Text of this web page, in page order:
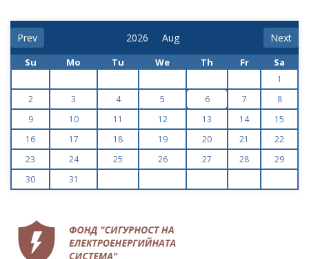
Prev Next
Su Mo Tu We Th Fr Sa
1
2
3 4 5 6 7
8
9
10 11 12 13 14
15
16
17 18 19 20 21
22
23
24 25 26 27 28
29
30
31